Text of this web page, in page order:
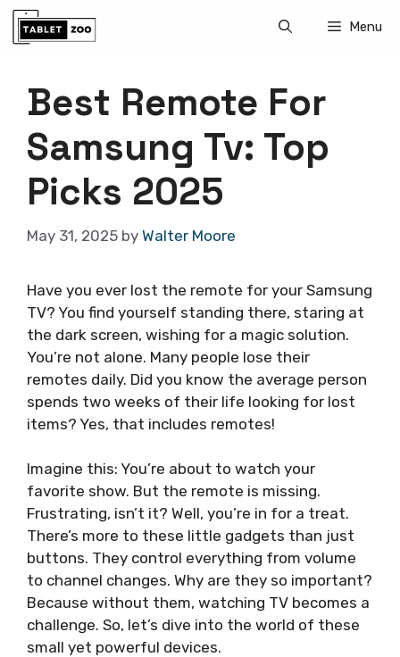
Skip
Menu
Best Remote For
Samsung Tv: Top
Picks 2025
May 31, 2025 by Walter Moore
Have you ever lost the remote for your Samsung
TV? You find yourself standing there, staring at
the dark screen, wishing for a magic solution.
You’re not alone. Many people lose their
remotes daily. Did you know the average person
spends two weeks of their life looking for lost
items? Yes, that includes remotes!
Imagine this: You’re about to watch your
favorite show. But the remote is missing.
Frustrating, isn’t it? Well, you’re in for a treat.
There’s more to these little gadgets than just
buttons. They control everything from volume
to channel changes. Why are they so important?
Because without them, watching TV becomes a
challenge. So, let’s dive into the world of these
small yet powerful devices.